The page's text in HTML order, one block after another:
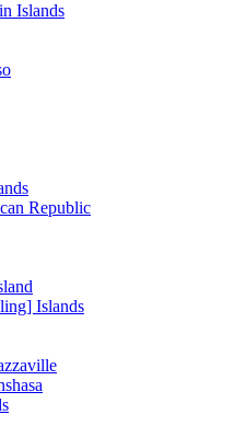
Islands
Republic
Islands